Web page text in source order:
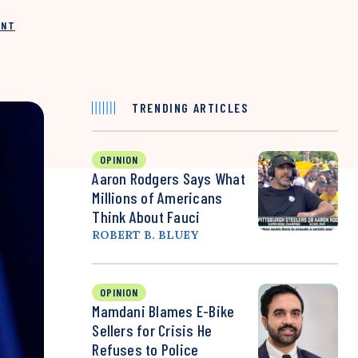
TRENDING ARTICLES
OPINION
Aaron Rodgers Says What
Millions of Americans
Think About Fauci
ROBERT B. BLUEY
OPINION
Mamdani Blames E-Bike
Sellers for Crisis He
Refuses to Police